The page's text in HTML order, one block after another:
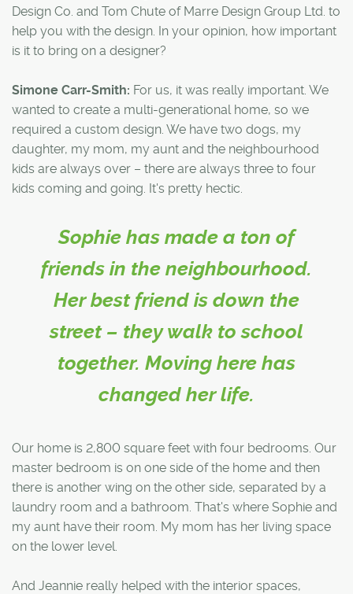
Design Co. and Tom Chute of Marre Design Group Ltd. to
help you with the design. In your opinion, how important
is it to bring on a designer?
Simone Carr-Smith: For us, it was really important. We
wanted to create a multi-generational home, so we
required a custom design. We have two dogs, my
daughter, my mom, my aunt and the neighbourhood
kids are always over – there are always three to four
kids coming and going. It's pretty hectic.
Sophie has made a ton of
friends in the neighbourhood.
Her best friend is down the
street – they walk to school
together. Moving here has
changed her life.
Our home is 2,800 square feet with four bedrooms. Our
master bedroom is on one side of the home and then
there is another wing on the other side, separated by a
laundry room and a bathroom. That's where Sophie and
my aunt have their room. My mom has her living space
on the lower level.
And Jeannie really helped with the interior spaces,